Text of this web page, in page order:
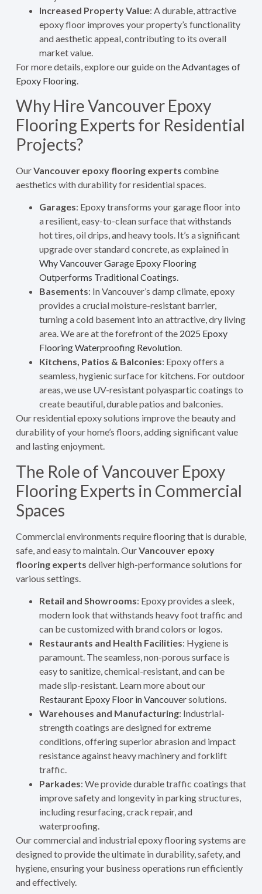
Increased Property Value: A durable, attractive
epoxy floor improves your property’s functionality
and aesthetic appeal, contributing to its overall
market value.
For more details, explore our guide on the Advantages of
Epoxy Flooring.
Why Hire Vancouver Epoxy
Flooring Experts for Residential
Projects?
OurVancouver epoxy flooring experts combine
aesthetics with durability for residential spaces.
Garages: Epoxy transforms your garage floor into
a resilient, easy-to-clean surface that withstands
hot tires, oil drips, and heavy tools. It’s a significant
upgrade over standard concrete, as explained in
Why Vancouver Garage Epoxy Flooring
Outperforms Traditional Coatings.
Basements: In Vancouver’s damp climate, epoxy
provides a crucial moisture-resistant barrier,
turning a cold basement into an attractive, dry living
area. We are at the forefront of the 2025 Epoxy
Flooring Waterproofing Revolution.
Kitchens, Patios & Balconies: Epoxy offers a
seamless, hygienic surface for kitchens. For outdoor
areas, we use UV-resistant polyaspartic coatings to
create beautiful, durable patios and balconies.
Our residential epoxy solutions improve the beauty and
durability of your home’s floors, adding significant value
and lasting enjoyment.
The Role of Vancouver Epoxy
Flooring Experts in Commercial
Spaces
Commercial environments require flooring that is durable,
safe, and easy to maintain. OurVancouver epoxy
flooring experts deliver high-performance solutions for
various settings.
Retail and Showrooms: Epoxy provides a sleek,
modern look that withstands heavy foot traffic and
can be customized with brand colors or logos.
Restaurants and Health Facilities: Hygiene is
paramount. The seamless, non-porous surface is
easy to sanitize, chemical-resistant, and can be
made slip-resistant. Learn more about our
Restaurant Epoxy Floor in Vancouversolutions.
Warehouses and Manufacturing: Industrial-
strength coatings are designed for extreme
conditions, offering superior abrasion and impact
resistance against heavy machinery and forklift
traffic.
Parkades: We provide durable traffic coatings that
improve safety and longevity in parking structures,
including resurfacing, crack repair, and
waterproofing.
Our commercial and industrial epoxy flooring systems are
designed to provide the ultimate in durability, safety, and
hygiene, ensuring your business operations run efficiently
and effectively.